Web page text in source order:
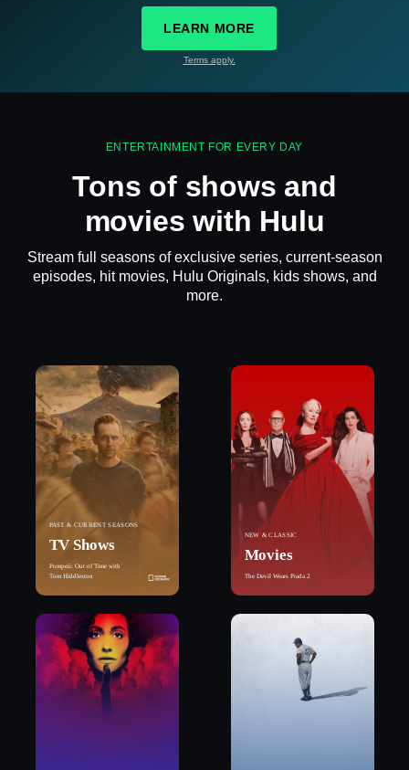
LEARN MORE
Terms apply.
ENTERTAINMENT FOR EVERY DAY
Tons of shows and
movies with Hulu
Stream full seasons of exclusive series, current-season
episodes, hit movies, Hulu Originals, kids shows, and
more.
PAST & CURRENT SEASONS
TV Shows
Pompeii: Out of Time with
Tom Hiddleston
NEW & CLASSIC
Movies
The Devil Wears Prada 2